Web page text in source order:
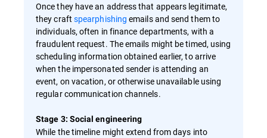
Once they have an address that appears legitimate,
they craft spearphishing emails and send them to
individuals, often in finance departments, with a
fraudulent request. The emails might be timed, using
scheduling information obtained earlier, to arrive
when the impersonated sender is attending an
event, on vacation, or otherwise unavailable using
regular communication channels.
Stage 3: Social engineering
While the timeline might extend from days into